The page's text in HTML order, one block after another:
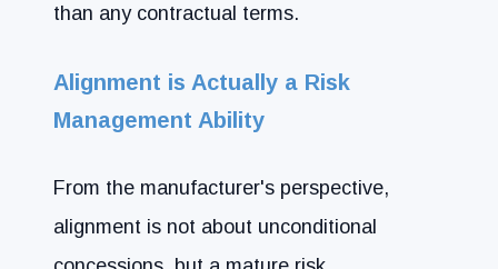
than any contractual terms.
Alignment is Actually a Risk
Management Ability
From the manufacturer's perspective,
alignment is not about unconditional